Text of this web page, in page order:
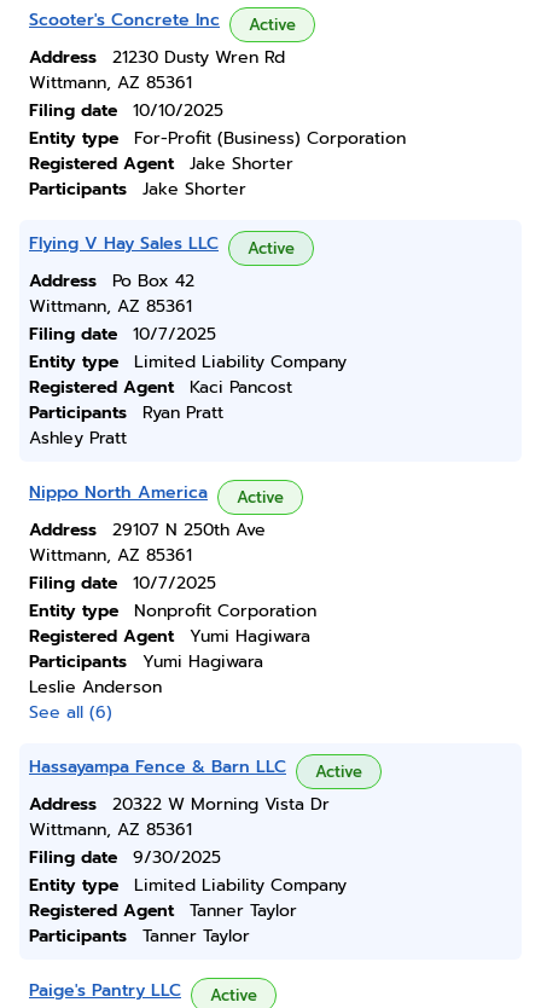
Scooter's Concrete Inc Active
Address
21230 Dusty Wren Rd
Wittmann, AZ 85361
Filing date
10/10/2025
Entity type
For-Profit (Business) Corporation
Registered Agent
Jake Shorter
Participants
Jake Shorter
Flying V Hay Sales LLC Active
Address
Po Box 42
Wittmann, AZ 85361
Filing date
10/7/2025
Entity type
Limited Liability Company
Registered Agent
Kaci Pancost
Participants
Ryan Pratt
Ashley Pratt
Nippo North America Active
Address
29107 N 250th Ave
Wittmann, AZ 85361
Filing date
10/7/2025
Entity type
Nonprofit Corporation
Registered Agent
Yumi Hagiwara
Participants
Yumi Hagiwara
Leslie Anderson
See all (6)
Hassayampa Fence & Barn LLC Active
Address
20322 W Morning Vista Dr
Wittmann, AZ 85361
Filing date
9/30/2025
Entity type
Limited Liability Company
Registered Agent
Tanner Taylor
Participants
Tanner Taylor
Paige's Pantry LLC Active